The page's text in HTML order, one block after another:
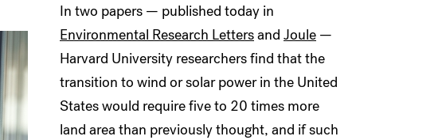
In two papers — published today in
Environmental Research Lettersand Joule —
Harvard University researchers find that the
transition to wind or solar power in the United
States would require five to 20 times more
land area than previously thought, and if such